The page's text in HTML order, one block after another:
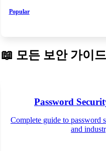
Popular
📖 모든 보안 가이드
Password
Complete guide to
and